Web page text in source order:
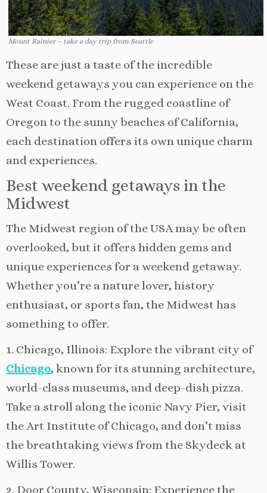
Mount Rainier – take a day trip from Seattle
These are just a taste of the incredible
weekend getaways you can experience on the
West Coast. From the rugged coastline of
Oregon to the sunny beaches of California,
each destination offers its own unique charm
and experiences.
Best weekend getaways in the
Midwest
The Midwest region of the USA may be often
overlooked, but it offers hidden gems and
unique experiences for a weekend getaway.
Whether you’re a nature lover, history
enthusiast, or sports fan, the Midwest has
something to offer.
1. Chicago, Illinois: Explore the vibrant city of
Chicago, known for its stunning architecture,
world-class museums, and deep-dish pizza.
Take a stroll along the iconic Navy Pier, visit
the Art Institute of Chicago, and don’t miss
the breathtaking views from the Skydeck at
Willis Tower.
2. Door County, Wisconsin: Experience the